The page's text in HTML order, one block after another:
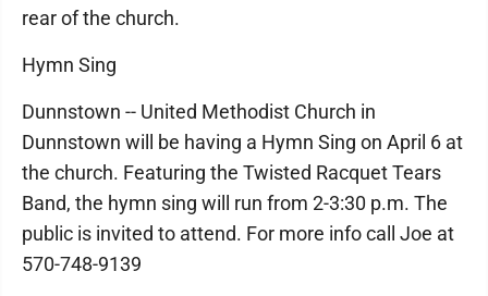
rear of the church.
Hymn Sing
Dunnstown -- United Methodist Church in
Dunnstown will be having a Hymn Sing on April 6 at
the church. Featuring the Twisted Racquet Tears
Band, the hymn sing will run from 2-3:30 p.m. The
public is invited to attend. For more info call Joe at
570-748-9139